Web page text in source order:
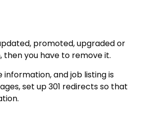
promoted, upgraded or
you have to remove it.
and job listing is
set up 301 redirects so that